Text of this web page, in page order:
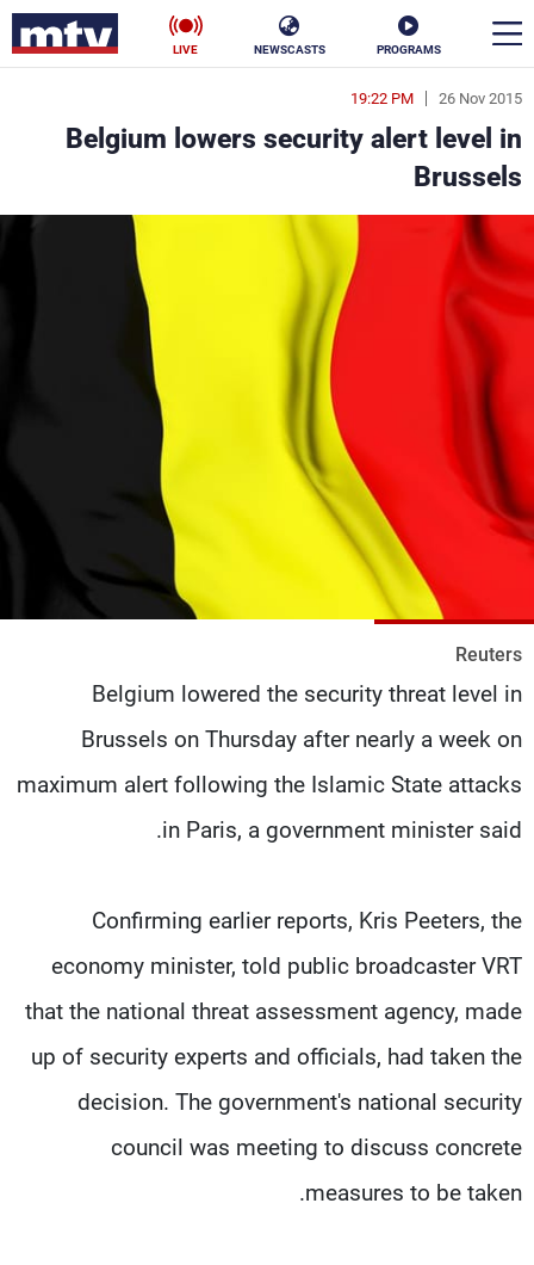
PROGRAMS
NEWSCASTS
LIVE
26 Nov 2015
19:22 PM
Belgium lowers security alert level in
Brussels
Reuters
Belgium lowered the security threat level in
Brussels on Thursday after nearly a week on
maximum alert following the Islamic State attacks
in Paris, a government minister said.
Confirming earlier reports, Kris Peeters, the
economy minister, told public broadcaster VRT
that the national threat assessment agency, made
up of security experts and officials, had taken the
decision. The government's national security
council was meeting to discuss concrete
measures to be taken.
en
الأخبار
سياسة ناس
إقتصاد
منوعات
كأس العالم
البرامج
جدول البرامج
شاهد البرامج
الإنـتـاج
تواصل معنا
سياسة الخصوصية